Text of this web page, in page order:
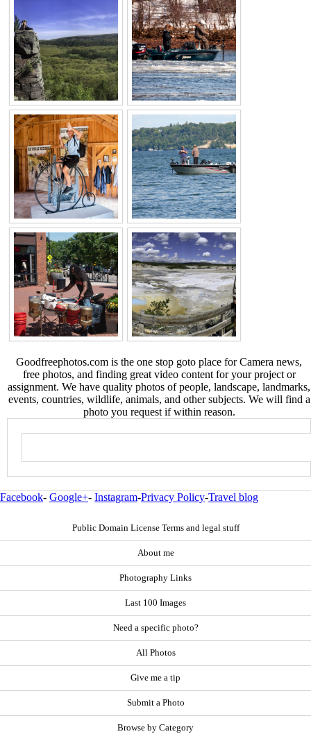
Goodfreephotos.com is the one stop goto place for Camera news,
free photos, and finding great video content for your project or
assignment. We have quality photos of people, landscape, landmarks,
events, countries, wildlife, animals, and other subjects. We will find a
photo you request if within reason.
Facebook- Google+- Instagram-Privacy Policy-Travel blog
Public Domain License Terms and legal stuff
About me
Photography Links
Last 100 Images
Need a specific photo?
All Photos
Give me a tip
Submit a Photo
Browse by Category